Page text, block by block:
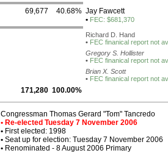
69,677 40.68% Jay Fawcett
• FEC: $681,370
Richard D. Hand
• FEC finanical report not
Gregory S. Hollister
• FEC finanical report not
Brian X. Scott
• FEC finanical report not
171,280 100.00%
Congressman Thomas Gerard "Tom" Tancredo
• Re-elected Tuesday 7 November 2006
• First elected: 1998
• Seat up for election: Tuesday 7 November 2006
• Renominated - 8 August 2006 Primary